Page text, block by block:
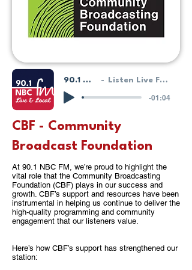
90.1 NBC FM - LIVE! Listen Live From Our HostGeek System
-01:04
CBF - Community
Broadcast Foundation
At 90.1 NBC FM, we’re proud to highlight the
vital role that the Community Broadcasting
Foundation (CBF) plays in our success and
growth. CBF’s support and resources have been
instrumental in helping us continue to deliver the
high-quality programming and community
engagement that our listeners value.
Here’s how CBF’s support has strengthened our
station: